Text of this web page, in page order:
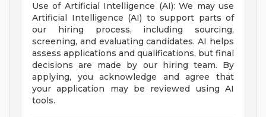
Use of Artificial Intelligence (AI): We may use
Artificial Intelligence (AI) to support parts of
our hiring process, including sourcing,
screening, and evaluating candidates. AI helps
assess applications and qualifications, but final
decisions are made by our hiring team. By
applying, you acknowledge and agree that
your application may be reviewed using AI
tools.